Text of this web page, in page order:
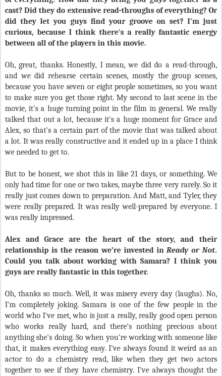
cast? Did they do extensive read-throughs of everything? Or
did they let you guys find your groove on set? I'm just
curious, because I think there's a really fantastic energy
between all of the players in this movie.
Oh, great, thanks. Honestly, I mean, we did do a read-through,
and we did rehearse certain scenes, mostly the group scenes,
because you have seven or eight people sometimes, so you want
to make sure you get those right. My second to last scene in the
movie, it's a huge turning point in the film in general. We really
talked that out a lot, because it's a huge moment for Grace and
Alex, so that's a certain part of the movie that was talked about
a lot. It was really constructive and it ended up in a place I think
we needed to get to.
But to be honest, we shot this in like 21 days, or something. We
only had time for one or two takes, maybe three very rarely. So it
really just comes down to preparation. And Matt, and Tyler, they
were really prepared. It was really well-prepared by everyone. I
was really impressed.
Alex and Grace are the heart of the story, and their
relationship is the reason we’re invested inReady or Not.
Could you talk about working with Samara? I think you
guys are really fantastic in this together.
Oh, thanks so much. Well, it was misery every day (laughs). No,
I'm completely joking. Samara is one of the few people in the
world who I've met, who is just a really, really good open person
who works really hard, and there's nothing precious about
anything she's doing. So when you're working with someone like
that, it makes everything easy. I've always found it weird as an
actor to do a chemistry read, like when they get two actors
together to see if they have chemistry. I've always thought the